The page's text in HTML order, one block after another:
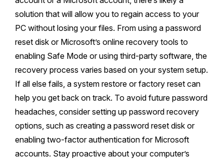
solution that will allow you to regain access to your
PC without losing your files. From using a password
reset disk or Microsoft’s online recovery tools to
enabling Safe Mode or using third-party software, the
recovery process varies based on your system setup.
If all else fails, a system restore or factory reset can
help you get back on track. To avoid future password
headaches, consider setting up password recovery
options, such as creating a password reset disk or
enabling two-factor authentication for Microsoft
accounts. Stay proactive about your computer’s